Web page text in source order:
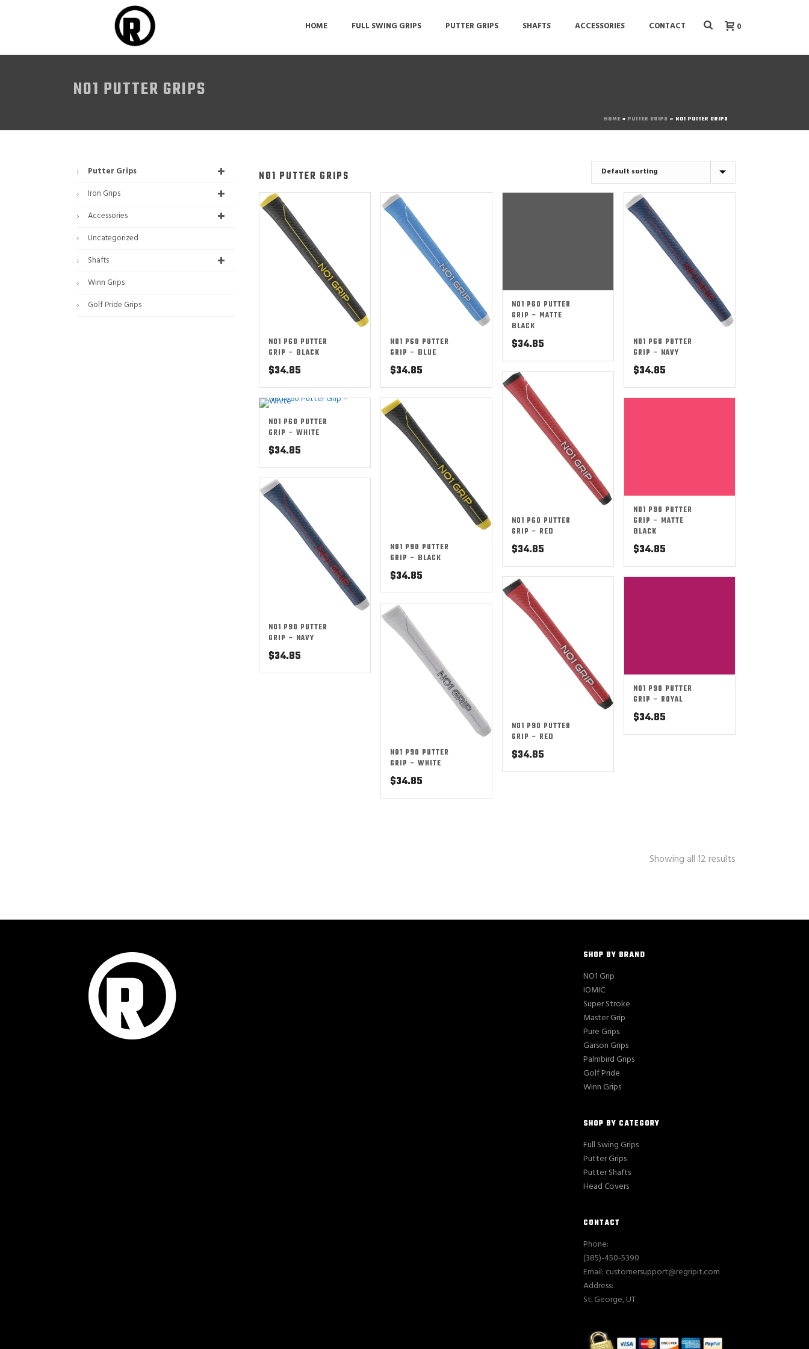
HOME FULL SWING GRIPS PUTTER GRIPS SHAFTS ACCESSORIES CONTACT 0
NO1 PUTTER GRIPS
HOME » PUTTER GRIPS » NO1 PUTTER GRIPS
NO1 PUTTER GRIPS
NO1 P60 PUTTER
GRIP – BLACK
$34.85
NO1 P60 PUTTER
GRIP – BLUE
$34.85
NO1 P60 PUTTER
GRIP – MATTE
BLACK
$34.85
NO1 P60 PUTTER
GRIP – NAVY
$34.85
NO1 P60 PUTTER
GRIP – RED
$34.85
NO1 P60 PUTTER
GRIP – WHITE
$34.85
NO1 P90 PUTTER
GRIP – BLACK
$34.85
NO1 P90 PUTTER
GRIP – MATTE
BLACK
$34.85
NO1 P90 PUTTER
GRIP – NAVY
$34.85
NO1 P90 PUTTER
GRIP – RED
$34.85
NO1 P90 PUTTER
GRIP – ROYAL
$34.85
NO1 P90 PUTTER
GRIP – WHITE
$34.85
Showing all 12 results
Putter Grips
Iron Grips
Accessories
Uncategorized
Shafts
Winn Grips
Golf Pride Grips
SHOP BY BRAND
NO1 Grip
IOMIC
Super Stroke
Master Grip
Pure Grips
Garson Grips
Palmbird Grips
Golf Pride
Winn Grips
SHOP BY CATEGORY
Full Swing Grips
Putter Grips
Putter Shafts
Head Covers
CONTACT
Phone:
(385)-450-5390
Email: customersupport@regripit.com
Address:
St. George, UT